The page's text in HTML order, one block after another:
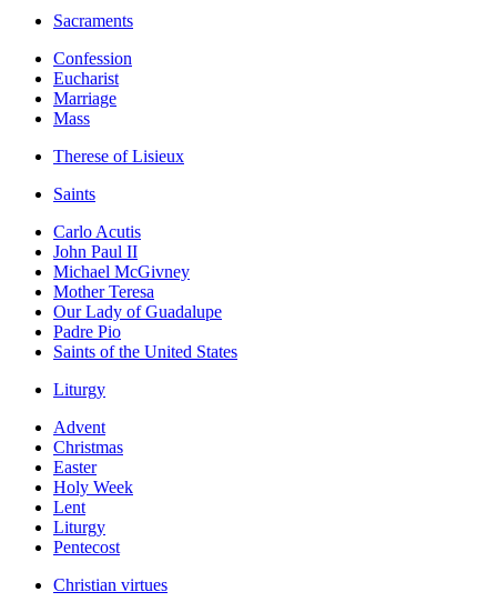
Sacraments
Confession
Eucharist
Marriage
Mass
Therese of Lisieux
Saints
Carlo Acutis
John Paul II
Michael McGivney
Mother Teresa
Our Lady of Guadalupe
Padre Pio
Saints of the United States
Liturgy
Advent
Christmas
Easter
Holy Week
Lent
Liturgy
Pentecost
Christian virtues